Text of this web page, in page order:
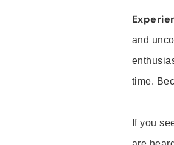
and
time.
If you